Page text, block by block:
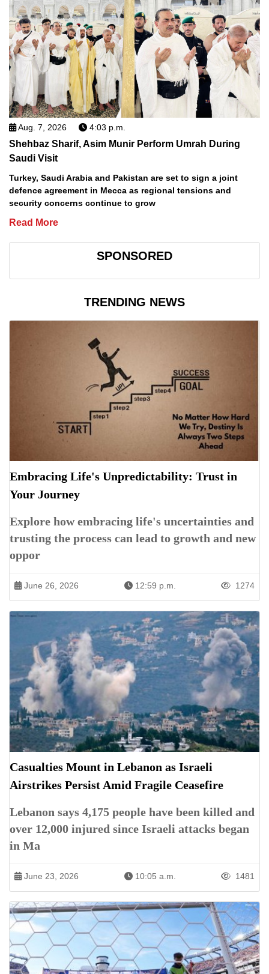
Aug. 7, 2026 4:03 p.m.
Shehbaz Sharif, Asim Munir Perform Umrah During
Saudi Visit
Turkey, Saudi Arabia and Pakistan are set to sign a joint
defence agreement in Mecca as regional tensions and
security concerns continue to grow
Read More
SPONSORED
TRENDING NEWS
Embracing Life's Unpredictability: Trust in
Your Journey
Explore how embracing life's uncertainties and
trusting the process can lead to growth and new
oppor
June 26, 2026 12:59 p.m. 1274
Casualties Mount in Lebanon as Israeli
Airstrikes Persist Amid Fragile Ceasefire
Lebanon says 4,175 people have been killed and
over 12,000 injured since Israeli attacks began
in Ma
June 23, 2026 10:05 a.m. 1481